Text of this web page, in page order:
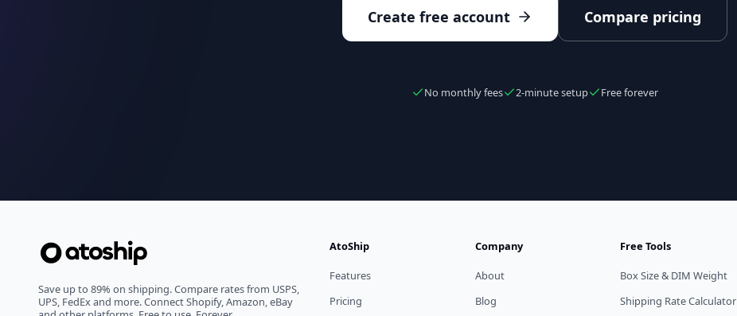
Create free account Compare pricing
No monthly fees 2-minute setup Free forever
Save up to 89% on shipping. Compare rates from USPS,
UPS, FedEx and more. Connect Shopify, Amazon, eBay
AtoShip
Features
Pricing
Company
About
Blog
Free Tools
Box Size & DIM Weight
Shipping Rate Calculator